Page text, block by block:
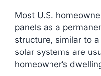
Most U.S.
panels as a
structure, similar to
solar systems are
homeowner’s